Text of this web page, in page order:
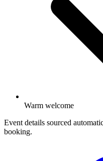
Warm welcome
Event details sourced
booking.